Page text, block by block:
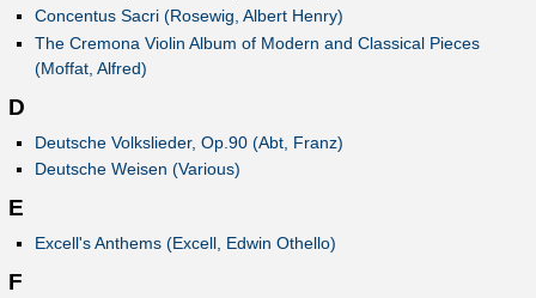
Concentus Sacri (Rosewig, Albert Henry)
The Cremona Violin Album of Modern and Classical Pieces
(Moffat, Alfred)
D
Deutsche Volkslieder, Op.90 (Abt, Franz)
Deutsche Weisen (Various)
E
Excell's Anthems (Excell, Edwin Othello)
F